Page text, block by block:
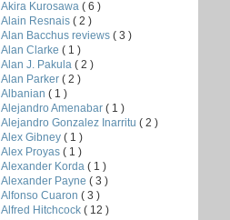
Akira Kurosawa ( 6 )
Alain Resnais ( 2 )
Alan Bacchus reviews ( 3 )
Alan Clarke ( 1 )
Alan J. Pakula ( 2 )
Alan Parker ( 2 )
Albanian ( 1 )
Alejandro Amenabar ( 1 )
Alejandro Gonzalez Inarritu ( 2 )
Alex Gibney ( 1 )
Alex Proyas ( 1 )
Alexander Korda ( 1 )
Alexander Payne ( 3 )
Alfonso Cuaron ( 3 )
Alfred Hitchcock ( 12 )